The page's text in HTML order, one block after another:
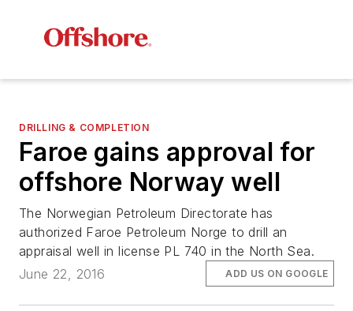
DRILLING & COMPLETION
Faroe gains approval for
offshore Norway well
The Norwegian Petroleum Directorate has
authorized Faroe Petroleum Norge to drill an
appraisal well in license PL 740 in the North Sea.
June 22, 2016
ADD US ON GOOGLE